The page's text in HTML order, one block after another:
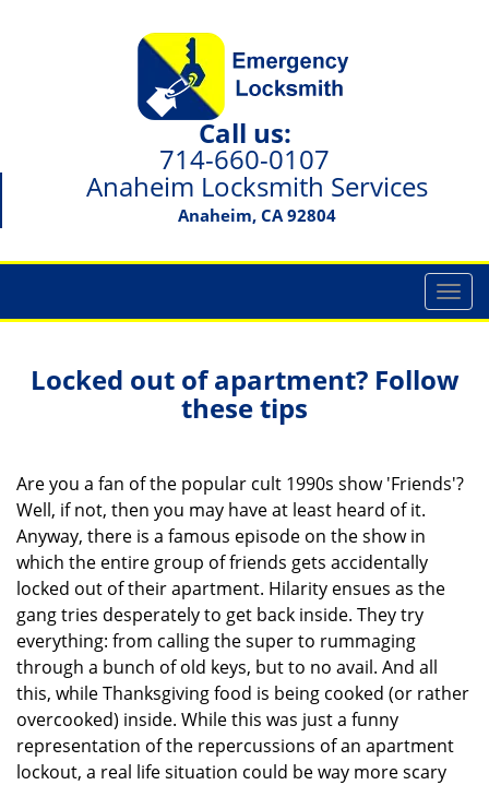
Call us:
714-660-0107
Anaheim Locksmith Services
Anaheim, CA 92804
T
o
l
v
Locked out of apartment? Follow
these tips
Are you a fan of the popular cult 1990s show 'Friends'?
Well, if not, then you may have at least heard of it.
Anyway, there is a famous episode on the show in
which the entire group of friends gets accidentally
locked out of their apartment. Hilarity ensues as the
gang tries desperately to get back inside. They try
everything: from calling the super to rummaging
through a bunch of old keys, but to no avail. And all
this, while Thanksgiving food is being cooked (or rather
overcooked) inside. While this was just a funny
representation of the repercussions of an apartment
lockout, a real life situation could be way more scary